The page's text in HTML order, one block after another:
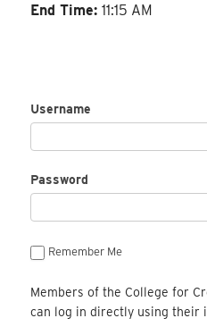
End Time:11:15 AM
Username
Password
Remember Me
Members of the College for
can log in directly using their